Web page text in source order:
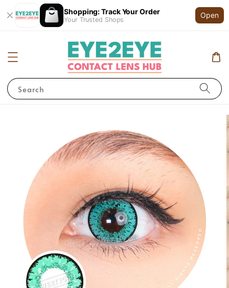
Shopping: Track Your Order
Your Trusted Shops
Open
Search